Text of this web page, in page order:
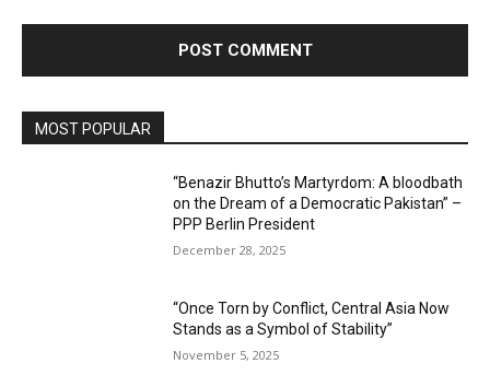
MOST POPULAR
“Benazir Bhutto’s Martyrdom: A bloodbath
on the Dream of a Democratic Pakistan” –
PPP Berlin President
December 28, 2025
“Once Torn by Conflict, Central Asia Now
Stands as a Symbol of Stability”
November 5, 2025